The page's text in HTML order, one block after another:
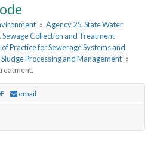
» Agency 25. State Water
Sewage Collection and Treatment
Practice for Sewerage Systems and
Processing and Management »
email